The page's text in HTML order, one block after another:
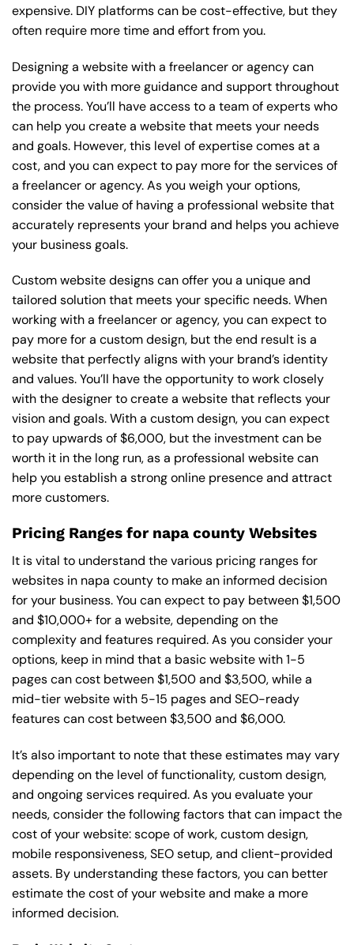
expensive. DIY platforms can be cost-effective, but they
often require more time and effort from you.
Designing a website with a freelancer or agency can
provide you with more guidance and support throughout
the process. You’ll have access to a team of experts who
can help you create a website that meets your needs
and goals. However, this level of expertise comes at a
cost, and you can expect to pay more for the services of
a freelancer or agency. As you weigh your options,
consider the value of having a professional website that
accurately represents your brand and helps you achieve
your business goals.
Custom website designs can offer you a unique and
tailored solution that meets your specific needs. When
working with a freelancer or agency, you can expect to
pay more for a custom design, but the end result is a
website that perfectly aligns with your brand’s identity
and values. You’ll have the opportunity to work closely
with the designer to create a website that reflects your
vision and goals. With a custom design, you can expect
to pay upwards of $6,000, but the investment can be
worth it in the long run, as a professional website can
help you establish a strong online presence and attract
more customers.
Pricing Ranges for napa county Websites
It is vital to understand the various pricing ranges for
websites in napa county to make an informed decision
for your business. You can expect to pay between $1,500
and $10,000+ for a website, depending on the
complexity and features required. As you consider your
options, keep in mind that a basic website with 1-5
pages can cost between $1,500 and $3,500, while a
mid-tier website with 5-15 pages and SEO-ready
features can cost between $3,500 and $6,000.
It’s also important to note that these estimates may vary
depending on the level of functionality, custom design,
and ongoing services required. As you evaluate your
needs, consider the following factors that can impact the
cost of your website: scope of work, custom design,
mobile responsiveness, SEO setup, and client-provided
assets. By understanding these factors, you can better
estimate the cost of your website and make a more
informed decision.